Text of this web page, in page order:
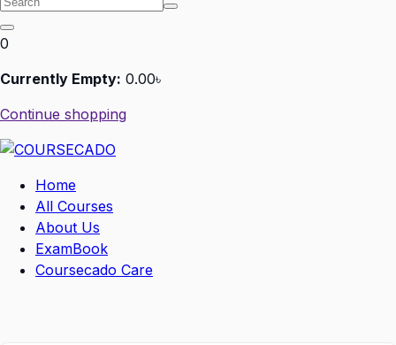
0
Currently Empty: 0.00৳
Continue shopping
Home
All Courses
About Us
ExamBook
Coursecado Care